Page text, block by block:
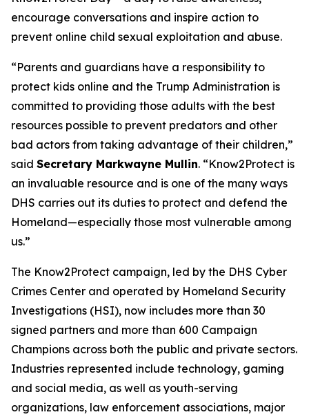
encourage conversations and inspire action to
prevent online child sexual exploitation and abuse.
“Parents and guardians have a responsibility to
protect kids online and the Trump Administration is
committed to providing those adults with the best
resources possible to prevent predators and other
bad actors from taking advantage of their children,”
said Secretary Markwayne Mullin. “Know2Protect is
an invaluable resource and is one of the many ways
DHS carries out its duties to protect and defend the
Homeland—especially those most vulnerable among
us.”
The Know2Protect campaign, led by the DHS Cyber
Crimes Center and operated by Homeland Security
Investigations (HSI), now includes more than 30
signed partners and more than 600 Campaign
Champions across both the public and private sectors.
Industries represented include technology, gaming
and social media, as well as youth-serving
organizations, law enforcement associations, major